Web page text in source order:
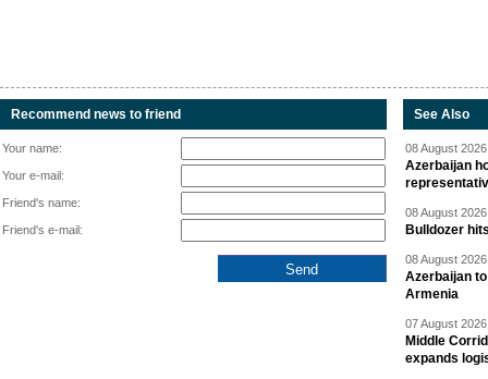
Recommend news to friend
Your name:
Your e-mail:
Friend's name:
Friend's e-mail:
See Also
08 August
Azerbaijan
08 August
Bulldozer
08 August
Azerbaijan
Armenia
07 August
Middle
expands